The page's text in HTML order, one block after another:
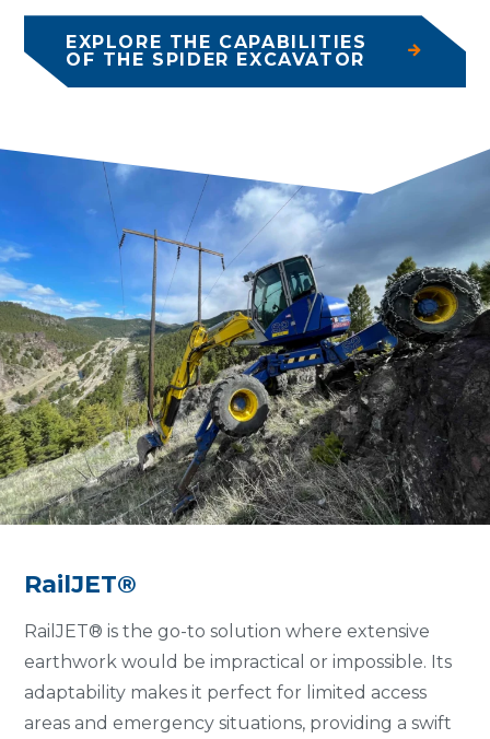
EXPLORE THE CAPABILITIES
OF THE SPIDER EXCAVATOR
RailJET®
RailJET® is the go-to solution where extensive
earthwork would be impractical or impossible. Its
adaptability makes it perfect for limited access
areas and emergency situations, providing a swift